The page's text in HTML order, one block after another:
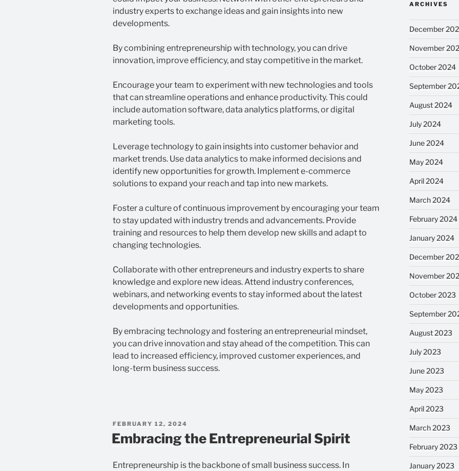
industry experts to exchange ideas and gain insights into new
developments.
By combining entrepreneurship with technology, you can drive
innovation, improve efficiency, and stay competitive in the market.
Encourage your team to experiment with new technologies and tools
that can streamline operations and enhance productivity. This could
include automation software, data analytics platforms, or digital
marketing tools.
Leverage technology to gain insights into customer behavior and
market trends. Use data analytics to make informed decisions and
identify new opportunities for growth. Implement e-commerce
solutions to expand your reach and tap into new markets.
Foster a culture of continuous improvement by encouraging your team
to stay updated with industry trends and advancements. Provide
training and resources to help them develop new skills and adapt to
changing technologies.
Collaborate with other entrepreneurs and industry experts to share
knowledge and explore new ideas. Attend industry conferences,
webinars, and networking events to stay informed about the latest
developments and opportunities.
By embracing technology and fostering an entrepreneurial mindset,
you can drive innovation and stay ahead of the competition. This can
lead to increased efficiency, improved customer experiences, and
long-term business success.
POSTED
FEBRUARY 12, 2024
Embracing the Entrepreneurial Spirit
Entrepreneurship is the backbone of small business success. In
ARCHIVES
December
November
October 2024
September
August 2024
July 2024
June 2024
May 2024
April 2024
March 2024
February 2024
January 2024
December
November
October 2023
September
August 2023
July 2023
June 2023
May 2023
April 2023
March 2023
February 2023
January 2023